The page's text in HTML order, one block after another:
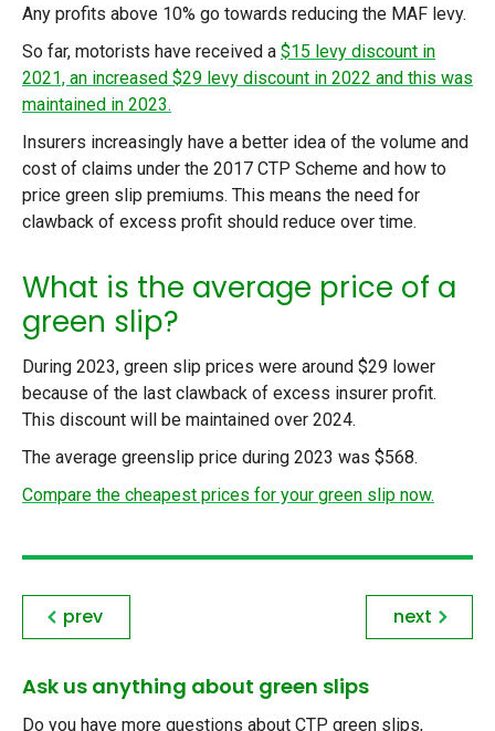
Any profits above 10% go towards reducing the MAF levy.
So far, motorists have received a $15 levy discount in
2021, an increased $29 levy discount in 2022 and this was
maintained in 2023.
Insurers increasingly have a better idea of the volume and
cost of claims under the 2017 CTP Scheme and how to
price green slip premiums. This means the need for
clawback of excess profit should reduce over time.
What is the average price of a
green slip?
During 2023, green slip prices were around $29 lower
because of the last clawback of excess insurer profit.
This discount will be maintained over 2024.
The average greenslip price during 2023 was $568.
Compare the cheapest prices for your green slip now.
prev next
Ask us anything about green slips
Do you have more questions about CTP green slips,